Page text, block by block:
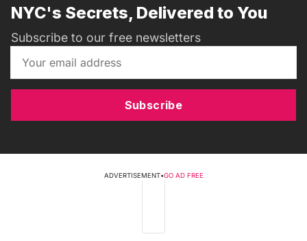
NYC's Secrets, Delivered to You
Subscribe to our free newsletters
Subscribe
ADVERTISEMENT•GO AD FREE